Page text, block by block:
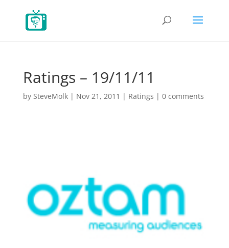
Ratings – 19/11/11
by SteveMolk| Nov 21, 2011 | Ratings | 0 comments